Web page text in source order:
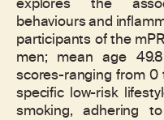
explores the
behaviours and
participants of the
men; mean age
scores-ranging from
specific low-risk
smoking, adhering